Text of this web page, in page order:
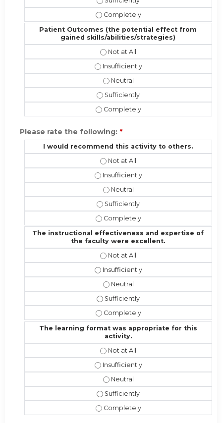
Performance (implementing the
Patient Outcomes (the potential effect from
gained skills/abilities/strategies)
Patient Outcomes (the potential
Patient Outcomes (the potential
Patient Outcomes (the potential
Patient Outcomes (the potential
Patient Outcomes (the potential
Please rate the following: *
I would recommend this activity to others.
I would recommend this activity
I would recommend this activity to
I would recommend this activity
I would recommend this activity
I would recommend this activity to
The instructional effectiveness and expertise of
the faculty were excellent.
The instructional effectiveness
The instructional effectiveness
The instructional effectiveness
The instructional effectiveness
The instructional effectiveness
The learning format was appropriate for this
activity.
The learning format was
The learning format was
The learning format was
The learning format was
The learning format was